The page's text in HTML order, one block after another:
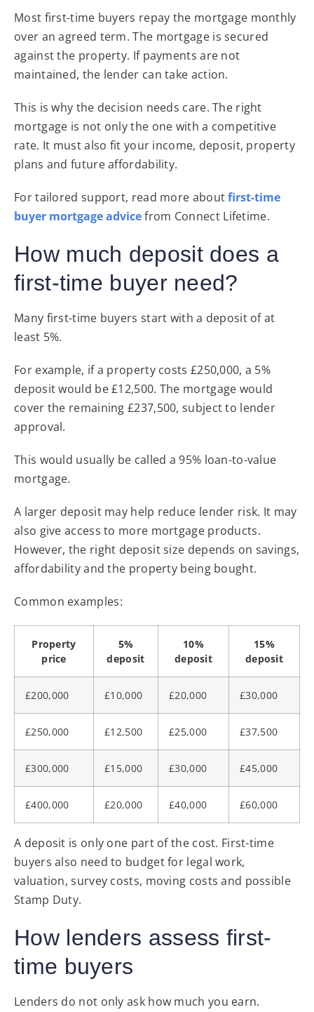
Most first-time buyers repay the mortgage monthly
over an agreed term. The mortgage is secured
against the property. If payments are not
maintained, the lender can take action.
This is why the decision needs care. The right
mortgage is not only the one with a competitive
rate. It must also fit your income, deposit, property
plans and future affordability.
For tailored support, read more aboutfirst-time
buyer mortgage advicefrom Connect Lifetime.
How much deposit does a
first-time buyer need?
Many first-time buyers start with a deposit of at
least 5%.
For example, if a property costs £250,000, a 5%
deposit would be £12,500. The mortgage would
cover the remaining £237,500, subject to lender
approval.
This would usually be called a 95% loan-to-value
mortgage.
A larger deposit may help reduce lender risk. It may
also give access to more mortgage products.
However, the right deposit size depends on savings,
affordability and the property being bought.
Common examples:
Property
price
5%
deposit
10%
deposit
15%
deposit
£200,000 £10,000 £20,000 £30,000
£250,000 £12,500 £25,000 £37,500
£300,000 £15,000 £30,000 £45,000
£400,000 £20,000 £40,000 £60,000
A deposit is only one part of the cost. First-time
buyers also need to budget for legal work,
valuation, survey costs, moving costs and possible
Stamp Duty.
How lenders assess first-
time buyers
Lenders do not only ask how much you earn.